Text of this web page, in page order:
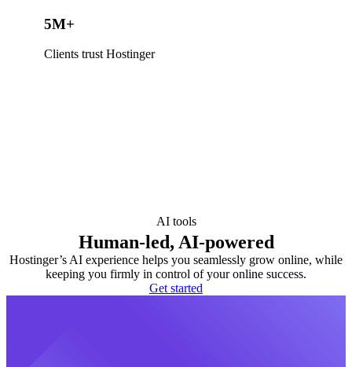
5M+
Clients trust Hostinger
AI tools
Human-led, AI-powered
Hostinger’s AI experience helps you seamlessly grow online, while
keeping you firmly in control of your online success.
Get started